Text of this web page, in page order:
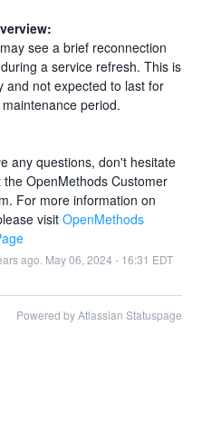
see a brief reconnection
a service refresh. This is
and not expected to last for
period.
any questions, don't hesitate
the OpenMethods Customer
For more information on
visit OpenMethods
ago. May06 2024 - 16:31 EDT
Powered by Atlassian Statuspage